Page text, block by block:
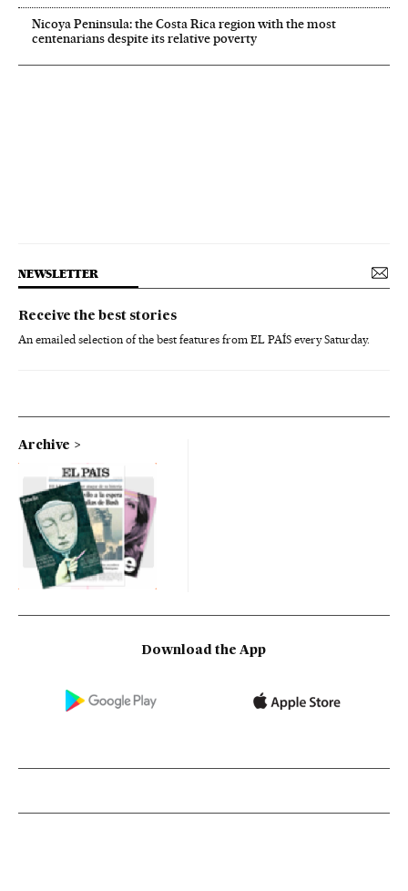
Nicoya Peninsula: the Costa Rica region with the most
centenarians despite its relative poverty
NEWSLETTER
Receive the best stories
An emailed selection of the best features from EL PAÍS every Saturday.
Archive
Download the App